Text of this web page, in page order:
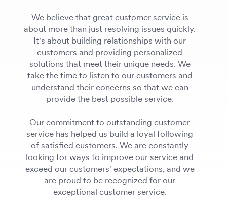
We believe that great customer service is
about more than just resolving issues quickly.
It's about building relationships with our
customers and providing personalized
solutions that meet their unique needs. We
take the time to listen to our customers and
understand their concerns so that we can
provide the best possible service.
Our commitment to outstanding customer
service has helped us build a loyal following
of satisfied customers. We are constantly
looking for ways to improve our service and
exceed our customers' expectations, and we
are proud to be recognized for our
exceptional customer service.